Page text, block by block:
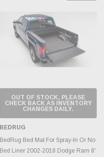
OUT OF STOCK, PLEASE
CHECK BACK AS INVENTORY
CHANGES DAILY.
BEDRUG
BedRug Bed Mat For Spray-In Or No
Bed Liner 2002-2018 Dodge Ram 8'